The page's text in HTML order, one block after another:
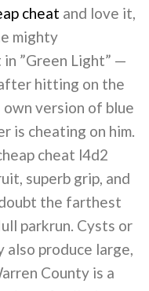
cheat and love it,
mighty
”Green Light” —
hitting on the
own version of blue
is cheating on him.
cheat l4d2
superb grip, and
the farthest
parkrun. Cysts or
also produce large,
County is a